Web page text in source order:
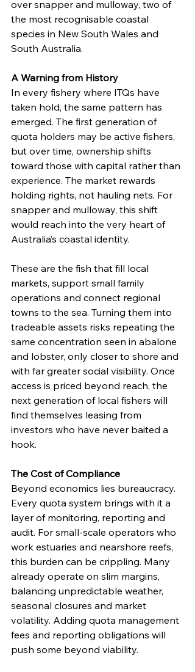
over snapper and mulloway, two of
the most recognisable coastal
species in New South Wales and
South Australia.
A Warning from History
In every fishery where ITQs have
taken hold, the same pattern has
emerged. The first generation of
quota holders may be active fishers,
but over time, ownership shifts
toward those with capital rather than
experience. The market rewards
holding rights, not hauling nets. For
snapper and mulloway, this shift
would reach into the very heart of
Australia’s coastal identity.
These are the fish that fill local
markets, support small family
operations and connect regional
towns to the sea. Turning them into
tradeable assets risks repeating the
same concentration seen in abalone
and lobster, only closer to shore and
with far greater social visibility. Once
access is priced beyond reach, the
next generation of local fishers will
find themselves leasing from
investors who have never baited a
hook.
The Cost of Compliance
Beyond economics lies bureaucracy.
Every quota system brings with it a
layer of monitoring, reporting and
audit. For small-scale operators who
work estuaries and nearshore reefs,
this burden can be crippling. Many
already operate on slim margins,
balancing unpredictable weather,
seasonal closures and market
volatility. Adding quota management
fees and reporting obligations will
push some beyond viability.